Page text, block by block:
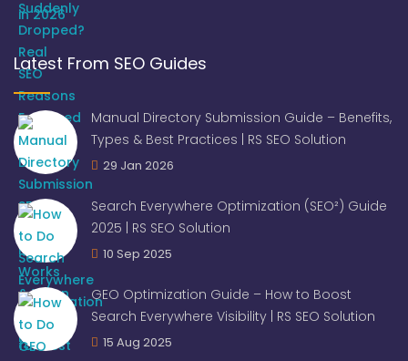
Latest From SEO Guides
Manual Directory Submission Guide – Benefits,
Types & Best Practices | RS SEO Solution
29 Jan 2026
Search Everywhere Optimization (SEO²) Guide
2025 | RS SEO Solution
10 Sep 2025
GEO Optimization Guide – How to Boost
Search Everywhere Visibility | RS SEO Solution
15 Aug 2025